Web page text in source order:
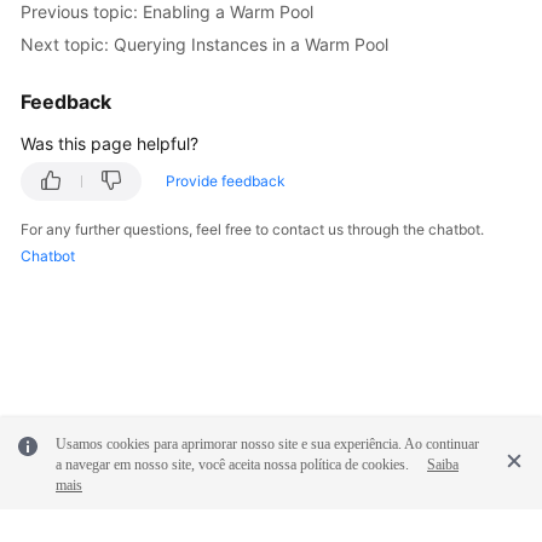
Previous topic: Enabling a Warm Pool
Next topic: Querying Instances in a Warm Pool
Feedback
Was this page helpful?
Provide feedback
For any further questions, feel free to contact us through the chatbot.
Chatbot
Usamos cookies para aprimorar nosso site e sua experiência. Ao continuar
a navegar em nosso site, você aceita nossa política de cookies.
Saiba
mais